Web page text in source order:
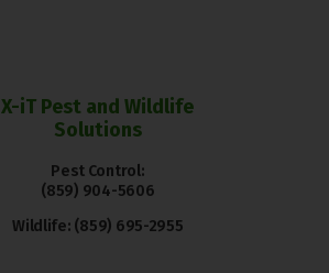
X-iT Pest and Wildlife
Solutions
Pest Control:
(859) 904-5606
Wildlife: (859) 695-2955